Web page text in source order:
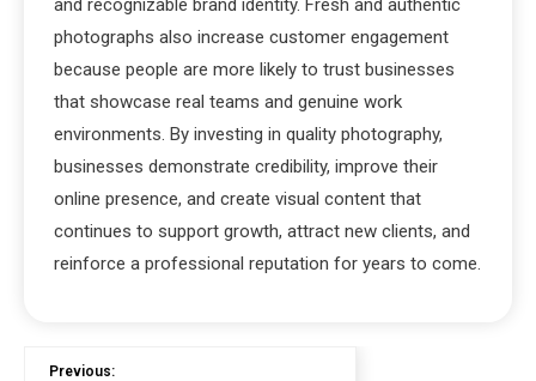
and recognizable brand identity. Fresh and authentic
photographs also increase customer engagement
because people are more likely to trust businesses
that showcase real teams and genuine work
environments. By investing in quality photography,
businesses demonstrate credibility, improve their
online presence, and create visual content that
continues to support growth, attract new clients, and
reinforce a professional reputation for years to come.
Previous: